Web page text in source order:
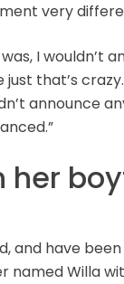
very
I wouldn’t
that’s
announce
her
and have
named Willa